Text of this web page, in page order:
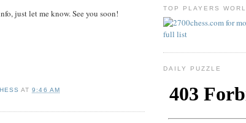
just let me know. See you soon!
AT9:46 AM
TOP PLAYERS
DAILY PUZZLE